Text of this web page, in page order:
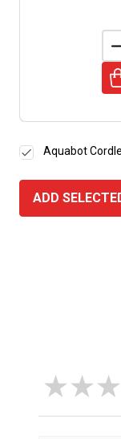
Aquabot
ADD
★ ★ ★